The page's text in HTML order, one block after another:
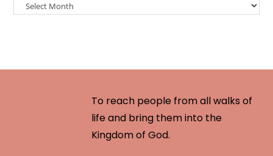
To reach people from all walks of
life and bring them into the
Kingdom of God.